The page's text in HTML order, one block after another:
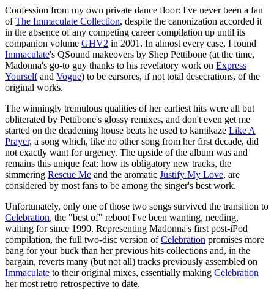
Confession from my own private dance floor: I've never been a fan
ofThe Immaculate Collection, despite the canonization accorded it
in the absence of any competing career compilation up until its
companion volume GHV2 in 2001. In almost every case, I found
Immaculate's QSound makeovers by Shep Pettibone (at the time,
Madonna's go-to guy thanks to his revelatory work on Express
Yourselfand Vogue) to be earsores, if not total desecrations, of the
original works.
The winningly tremulous qualities of her earliest hits were all but
obliterated by Pettibone's glossy remixes, and don't even get me
started on the deadening house beats he used to kamikaze Like A
Prayer, a song which, like no other song from her first decade, did
not exactly want for urgency. The upside of the album was and
remains this unique feat: how its obligatory new tracks, the
simmering Rescue Me and the aromatic Justify My Love, are
considered by most fans to be among the singer's best work.
Unfortunately, only one of those two songs survived the transition to
Celebration, the "best of" reboot I've been wanting, needing,
waiting for since 1990. Representing Madonna's first post-iPod
compilation, the full two-disc version ofCelebration promises more
bang for your buck than her previous hits collections and, in the
bargain, reverts many (but not all) tracks previously assembled on
Immaculate to their original mixes, essentially making Celebration
her most retro retrospective to date.